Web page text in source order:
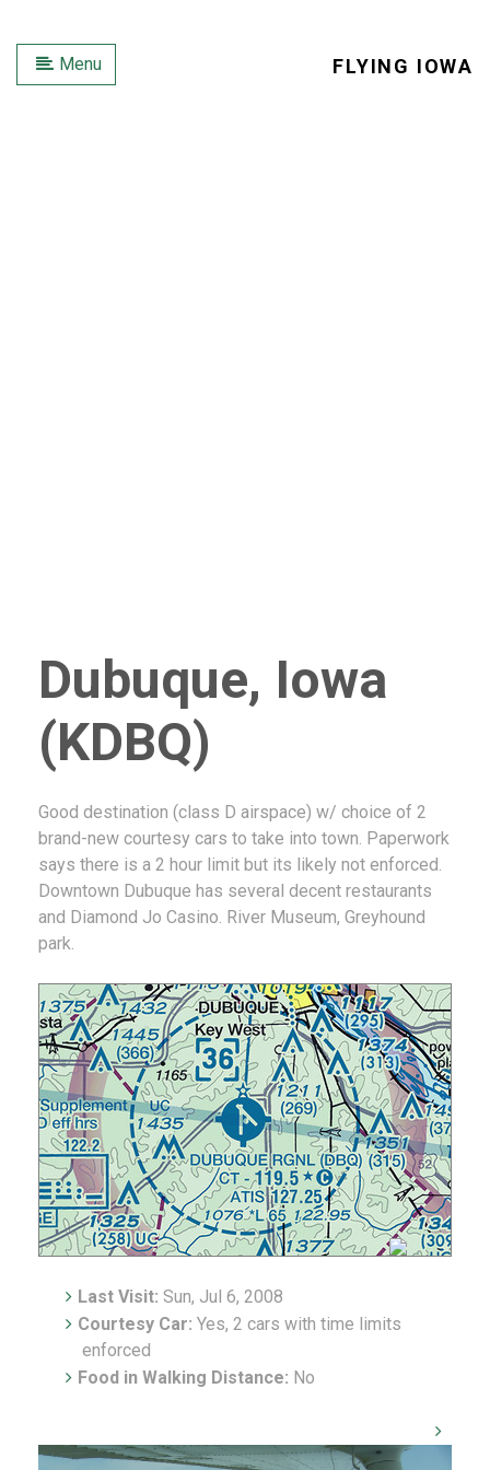
Menu FLYING IOWA
Dubuque, Iowa
(KDBQ)
Good destination (class D airspace) w/ choice of 2
brand-new courtesy cars to take into town. Paperwork
says there is a 2 hour limit but its likely not enforced.
Downtown Dubuque has several decent restaurants
and Diamond Jo Casino. River Museum, Greyhound
park.
Last Visit: Sun, Jul 6, 2008
Courtesy Car: Yes, 2 cars with time limits
enforced
Food in Walking Distance: No